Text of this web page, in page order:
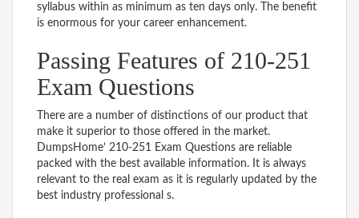
syllabus within as minimum as ten days only. The benefit
is enormous for your career enhancement.
Passing Features of 210-251
Exam Questions
There are a number of distinctions of our product that
make it superior to those offered in the market.
DumpsHome’ 210-251 Exam Questions are reliable
packed with the best available information. It is always
relevant to the real exam as it is regularly updated by the
best industry professional s.